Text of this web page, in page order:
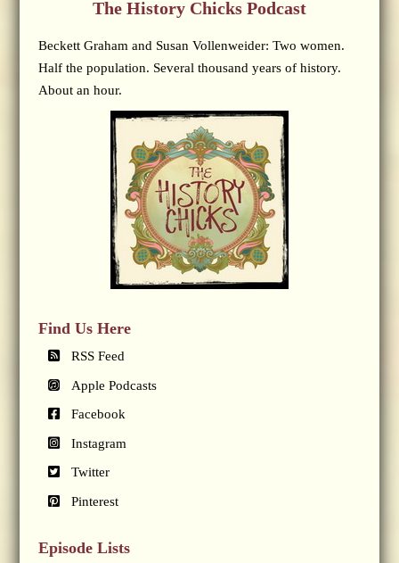
The History Chicks Podcast
Beckett Graham and Susan Vollenweider: Two women.
Half the population. Several thousand years of history.
About an hour.
Find Us Here
RSS Feed
Apple Podcasts
Facebook
Instagram
Twitter
Pinterest
Episode Lists